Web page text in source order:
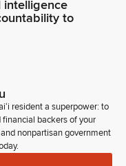
to
resident a superpower: to
backers of your
nonpartisan government